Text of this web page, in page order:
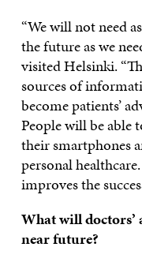
“We will not need
the future as we
visited Helsinki.
sources of
become patients’
People will be
their smartphones
personal
improves the
What will
near future?